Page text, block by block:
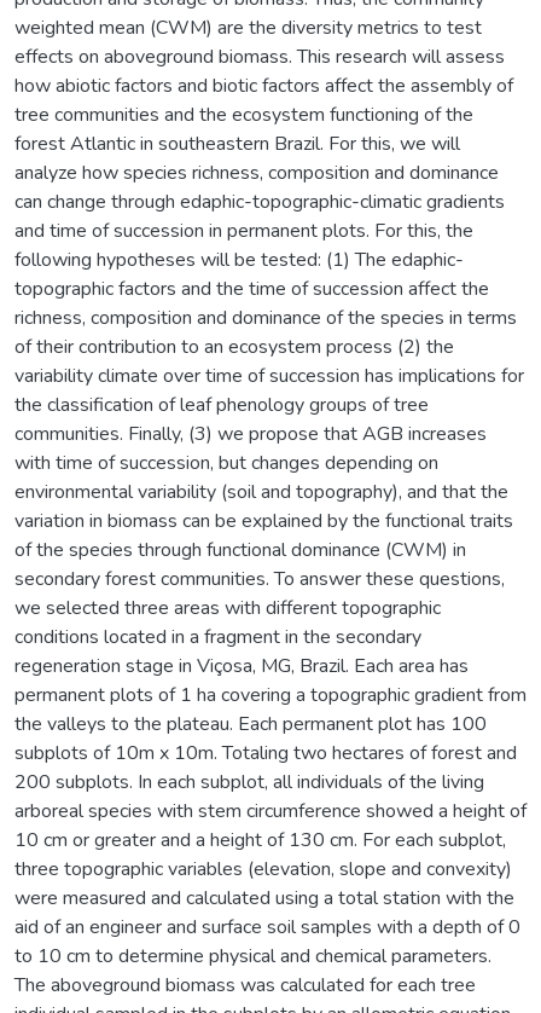
weighted mean (CWM) are the diversity metrics to test
effects on aboveground biomass. This research will assess
how abiotic factors and biotic factors affect the assembly of
tree communities and the ecosystem functioning of the
forest Atlantic in southeastern Brazil. For this, we will
analyze how species richness, composition and dominance
can change through edaphic-topographic-climatic gradients
and time of succession in permanent plots. For this, the
following hypotheses will be tested: (1) The edaphic-
topographic factors and the time of succession affect the
richness, composition and dominance of the species in terms
of their contribution to an ecosystem process (2) the
variability climate over time of succession has implications for
the classification of leaf phenology groups of tree
communities. Finally, (3) we propose that AGB increases
with time of succession, but changes depending on
environmental variability (soil and topography), and that the
variation in biomass can be explained by the functional traits
of the species through functional dominance (CWM) in
secondary forest communities. To answer these questions,
we selected three areas with different topographic
conditions located in a fragment in the secondary
regeneration stage in Viçosa, MG, Brazil. Each area has
permanent plots of 1 ha covering a topographic gradient from
the valleys to the plateau. Each permanent plot has 100
subplots of 10m x 10m. Totaling two hectares of forest and
200 subplots. In each subplot, all individuals of the living
arboreal species with stem circumference showed a height of
10 cm or greater and a height of 130 cm. For each subplot,
three topographic variables (elevation, slope and convexity)
were measured and calculated using a total station with the
aid of an engineer and surface soil samples with a depth of 0
to 10 cm to determine physical and chemical parameters.
The aboveground biomass was calculated for each tree